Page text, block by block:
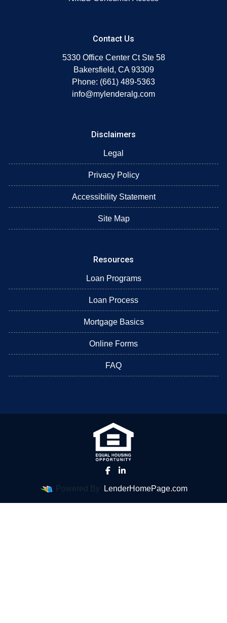
Contact Us
5330 Office Center Ct Ste 58
Bakersfield, CA 93309
Phone: (661) 489-5363
info@mylenderalg.com
Disclaimers
Legal
Privacy Policy
Accessibility Statement
Site Map
Resources
Loan Programs
Loan Process
Mortgage Basics
Online Forms
FAQ
Powered By LenderHomePage.com